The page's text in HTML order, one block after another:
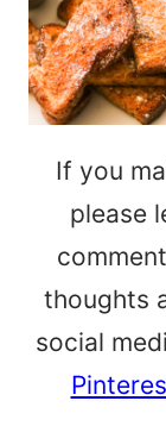
If you
please
thoughts
social